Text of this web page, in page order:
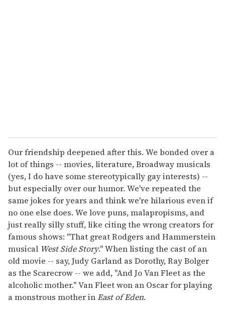
Our friendship deepened after this. We bonded over a
lot of things -- movies, literature, Broadway musicals
(yes, I do have some stereotypically gay interests) --
but especially over our humor. We've repeated the
same jokes for years and think we're hilarious even if
no one else does. We love puns, malapropisms, and
just really silly stuff, like citing the wrong creators for
famous shows: "That great Rodgers and Hammerstein
musical West Side Story." When listing the cast of an
old movie -- say, Judy Garland as Dorothy, Ray Bolger
as the Scarecrow -- we add, "And Jo Van Fleet as the
alcoholic mother." Van Fleet won an Oscar for playing
a monstrous mother inEast of Eden.